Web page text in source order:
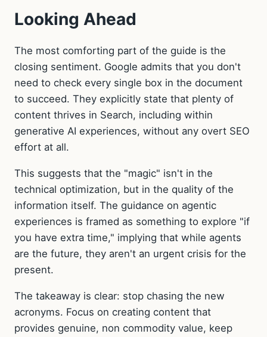
Looking Ahead
The most comforting part of the guide is the
closing sentiment. Google admits that you don't
need to check every single box in the document
to succeed. They explicitly state that plenty of
content thrives in Search, including within
generative AI experiences, without any overt SEO
effort at all.
This suggests that the "magic" isn't in the
technical optimization, but in the quality of the
information itself. The guidance on agentic
experiences is framed as something to explore "if
you have extra time," implying that while agents
are the future, they aren't an urgent crisis for the
present.
The takeaway is clear: stop chasing the new
acronyms. Focus on creating content that
provides genuine, non commodity value, keep